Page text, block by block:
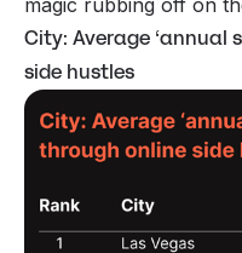
City: Average ‘annual
side hustles